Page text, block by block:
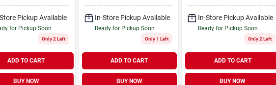
Pickup Available
for Pickup Soon
Only 2 Left
ADD TO CART
BUY NOW
In-Store Pickup Available
Ready for Pickup Soon
Only 1 Left
ADD TO CART
BUY NOW
In-Store Pickup Available
Ready for Pickup Soon
Only 2 Left
ADD TO CART
BUY NOW